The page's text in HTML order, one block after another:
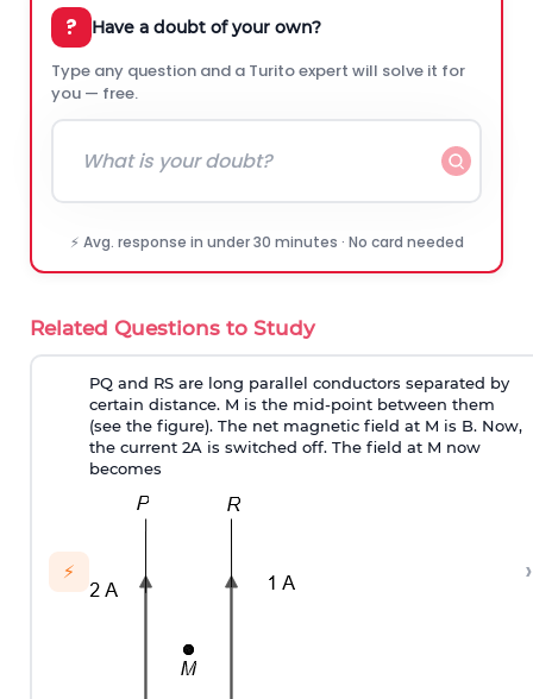
? Have a doubt of your own?
Type any question and a Turito expert will solve it for
you — free.
⚡ Avg. response in under 30 minutes · No card needed
Related Questions to Study
⚡
PQ and RS are long parallel conductors separated by
certain distance. M is the mid-point between them
(see the figure). The net magnetic field at M is B. Now,
the current 2A is switched off. The field at M now
becomes
›